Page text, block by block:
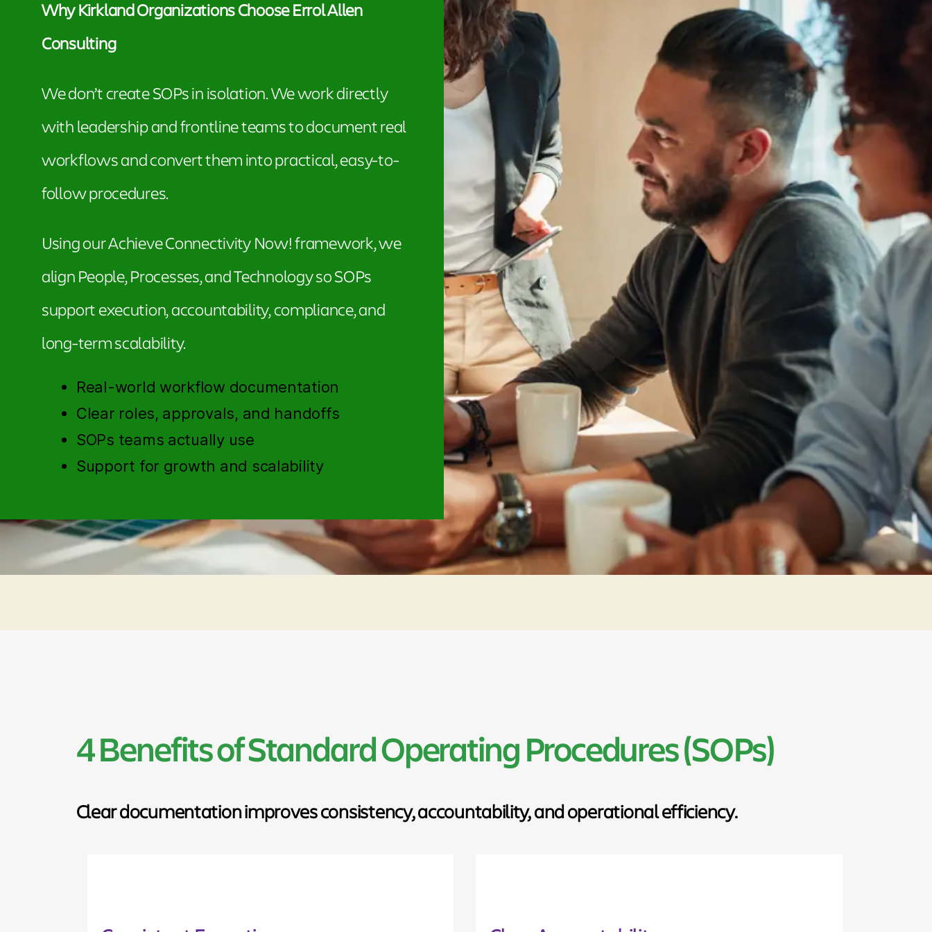
Why Kirkland Organizations Choose Errol Allen
Consulting
We don’t create SOPs in isolation. We work directly
with leadership and frontline teams to document real
workflows and convert them into practical, easy-to-
follow procedures.
Using our Achieve Connectivity Now! framework, we
align People, Processes, and Technology so SOPs
support execution, accountability, compliance, and
long-term scalability.
Real-world workflow documentation
Clear roles, approvals, and handoffs
SOPs teams actually use
Support for growth and scalability
4 Benefits of Standard Operating Procedures (SOPs)
Clear documentation improves consistency, accountability, and operational efficiency.